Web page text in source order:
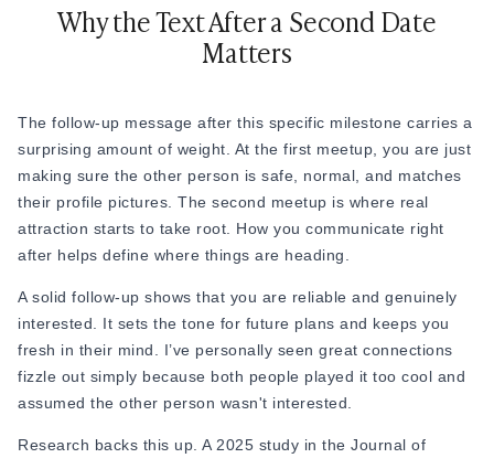
Why the Text After a Second Date
Matters
The follow-up message after this specific milestone carries a
surprising amount of weight. At the first meetup, you are just
making sure the other person is safe, normal, and matches
their profile pictures. The second meetup is where real
attraction starts to take root. How you communicate right
after helps define where things are heading.
A solid follow-up shows that you are reliable and genuinely
interested. It sets the tone for future plans and keeps you
fresh in their mind. I’ve personally seen great connections
fizzle out simply because both people played it too cool and
assumed the other person wasn't interested.
Research backs this up. A 2025 study in the Journal of